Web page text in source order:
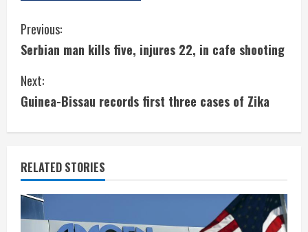
C
o
n
n
u
Previous:
Serbian man kills five, injures 22, in cafe shooting
Next:
Guinea-Bissau records first three cases of Zika
RELATED STORIES